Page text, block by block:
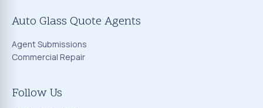
Auto Glass Quote Agents
Agent Submissions
Commercial Repair
Follow Us